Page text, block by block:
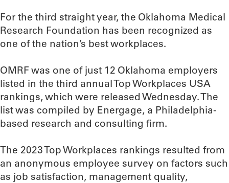
For the third straight year, the Oklahoma Medical
Research Foundation has been recognized as
one of the nation’s best workplaces.
OMRF was one of just 12 Oklahoma employers
listed in the third annual Top Workplaces USA
rankings, which were released Wednesday. The
list was compiled by Energage, a Philadelphia-
based research and consulting firm.
The 2023 Top Workplaces rankings resulted from
an anonymous employee survey on factors such
as job satisfaction, management quality,